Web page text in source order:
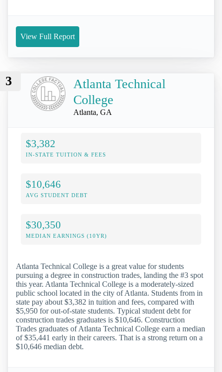
View Full Report
3
Atlanta Technical
College
Atlanta, GA
$3,382
IN-STATE TUITION & FEES
$10,646
AVG STUDENT DEBT
$30,350
MEDIAN EARNINGS (10YR)
Atlanta Technical College is a great value for students
pursuing a degree in construction trades, landing the #3 spot
this year. Atlanta Technical College is a moderately-sized
public school located in the city of Atlanta. Students from in
state pay about $3,382 in tuition and fees, compared with
$5,950 for out-of-state students. Typical student debt for
construction trades graduates is $10,646. Construction
Trades graduates of Atlanta Technical College earn a median
of $35,441 early in their careers. That is a strong return on a
$10,646 median debt.